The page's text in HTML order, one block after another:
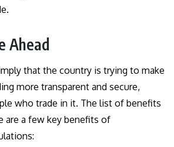
Ahead
that the country is trying to make
more transparent and secure,
who trade in it. The list of benefits
are a few key benefits of